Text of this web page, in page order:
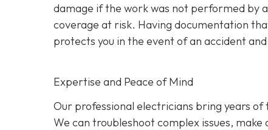
damage if the work was not performed by
coverage at risk. Having documentation
protects you in the event of an accident
Expertise and Peace of Mind
Our professional electricians bring years
We can troubleshoot complex issues,